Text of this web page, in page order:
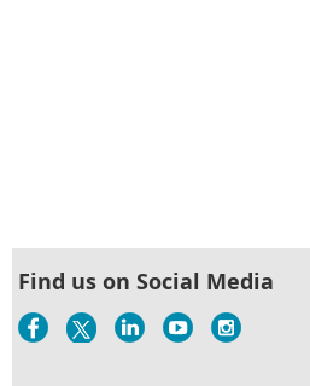
Find us on Social Media